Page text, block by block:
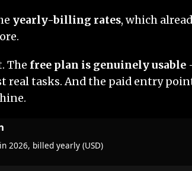
yearly-billing rates, which
The free plan is genuinely usable
real tasks. And the paid entry
2026, billed yearly (USD)